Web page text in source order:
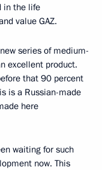
in the life
value GAZ.
series of medium-
excellent product.
that 90 percent
is a Russian-made
here
waiting for such
now. This